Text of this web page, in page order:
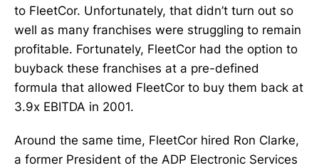
to FleetCor. Unfortunately, that didn’t turn out so
well as many franchises were struggling to remain
profitable. Fortunately, FleetCor had the option to
buyback these franchises at a pre-defined
formula that allowed FleetCor to buy them back at
3.9x EBITDA in 2001.
Around the same time, FleetCor hired Ron Clarke,
a former President of the ADP Electronic Services